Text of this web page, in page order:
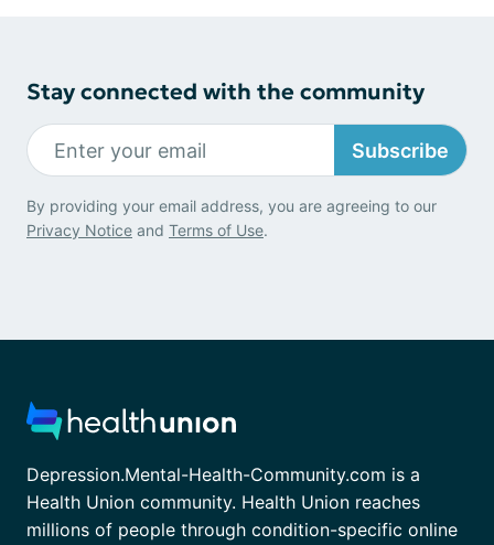
Stay connected with the community
Subscribe
By providing your email address, you are agreeing to our
Privacy Notice and Terms of Use.
Depression.Mental-Health-Community.com is a
Health Union community. Health Union reaches
millions of people through condition-specific online